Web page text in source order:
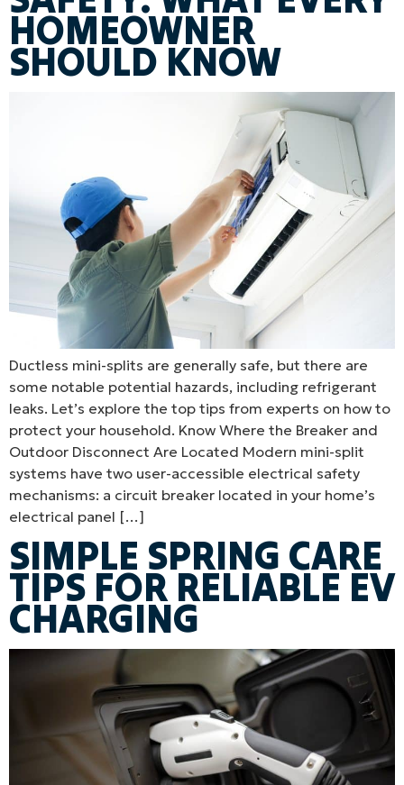
HOMEOWNER
SHOULD KNOW
Ductless mini-splits are generally safe, but there are
some notable potential hazards, including refrigerant
leaks. Let’s explore the top tips from experts on how to
protect your household. Know Where the Breaker and
Outdoor Disconnect Are Located Modern mini-split
systems have two user-accessible electrical safety
mechanisms: a circuit breaker located in your home’s
electrical panel […]
SIMPLE SPRING CARE
TIPS FOR RELIABLE EV
CHARGING